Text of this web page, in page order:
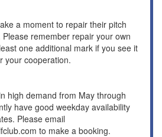
a moment to repair their pitch
remember repair your own
one additional mark if you see it
your cooperation.
high demand from May through
have good weekday availability
Please email
to make a booking.